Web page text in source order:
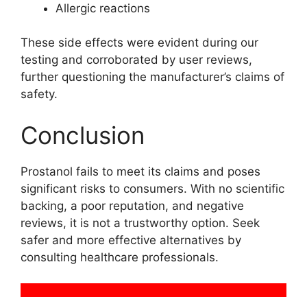
Allergic reactions
These side effects were evident during our
testing and corroborated by user reviews,
further questioning the manufacturer’s claims of
safety.
Conclusion
Prostanol fails to meet its claims and poses
significant risks to consumers. With no scientific
backing, a poor reputation, and negative
reviews, it is not a trustworthy option. Seek
safer and more effective alternatives by
consulting healthcare professionals.